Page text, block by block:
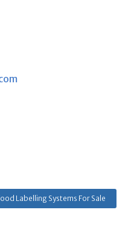
Labelling Systems For Sale